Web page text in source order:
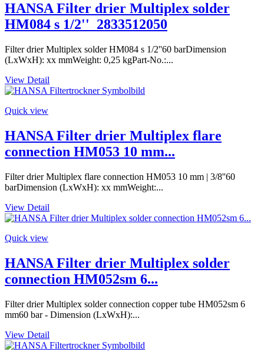
HANSA Filter drier Multiplex solder
HM084 s 1/2''_2833512050
Filter drier Multiplex solder HM084 s 1/2''60 barDimension
(LxWxH): xx mmWeight: 0,25 kgPart-No.:...
View Detail
Quick view
HANSA Filter drier Multiplex flare
connection HM053 10 mm...
Filter drier Multiplex flare connection HM053 10 mm | 3/8''60
barDimension (LxWxH): xx mmWeight:...
View Detail
Quick view
HANSA Filter drier Multiplex solder
connection HM052sm 6...
Filter drier Multiplex solder connection copper tube HM052sm 6
mm60 bar - Dimension (LxWxH):...
View Detail